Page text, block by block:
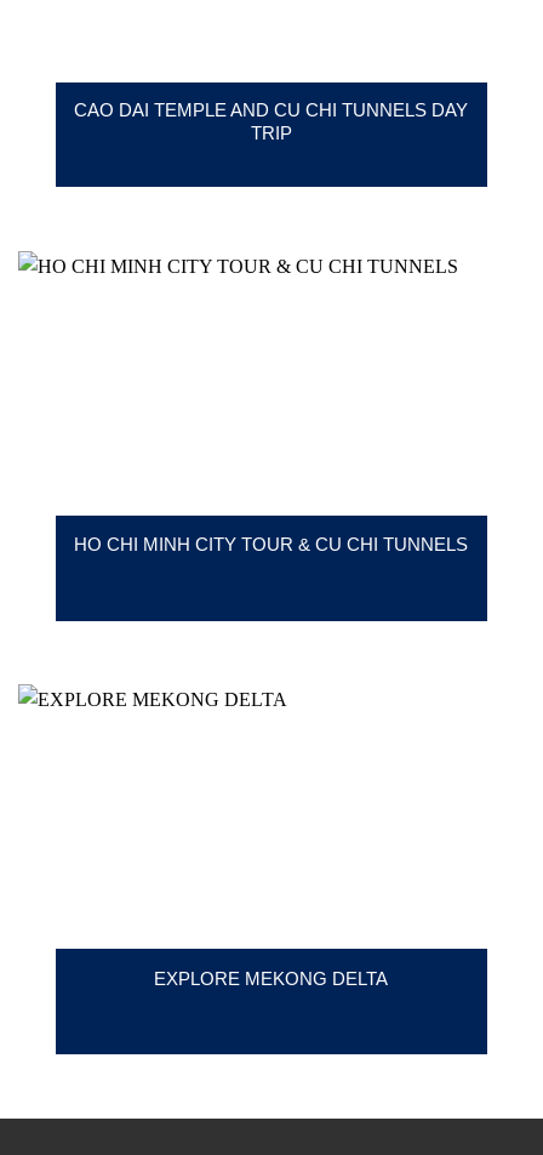
CAO DAI TEMPLE AND CU CHI TUNNELS DAY
TRIP
HO CHI MINH CITY TOUR & CU CHI TUNNELS
EXPLORE MEKONG DELTA